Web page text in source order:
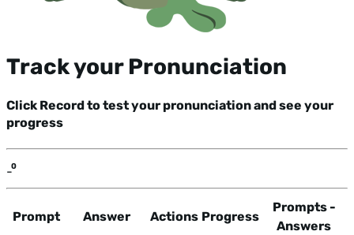
Track your Pronunciation
Click Record to test your pronunciation and see your
progress
-
Prompt Answer Actions Progress
Prompts -
Answers